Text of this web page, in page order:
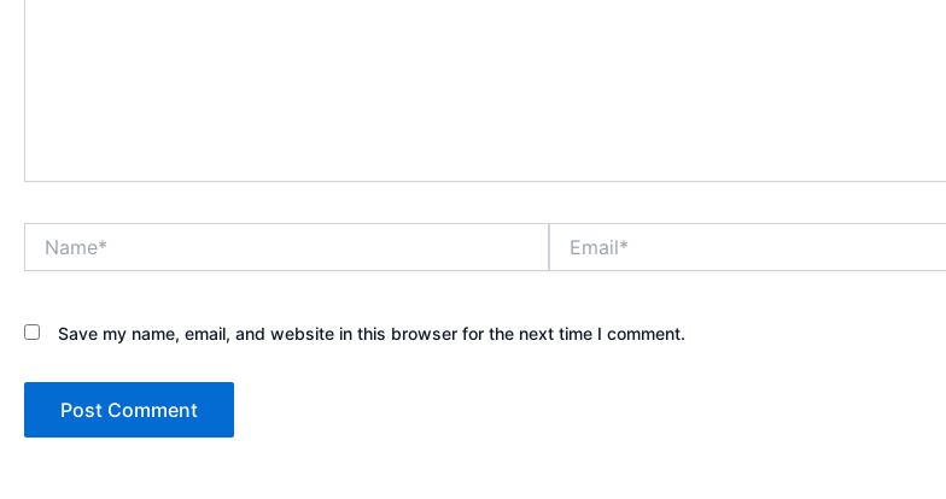
Save my name, email, and website in this browser for the next time I comment.